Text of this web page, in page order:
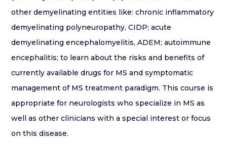
other demyelinating entities like: chronic inflammatory
demyelinating polyneuropathy, CIDP; acute
demyelinating encephalomyelitis, ADEM; autoimmune
encephalitis; to learn about the risks and benefits of
currently available drugs for MS and symptomatic
management of MS treatment paradigm. This course is
appropriate for neurologists who specialize in MS as
well as other clinicians with a special interest or focus
on this disease.